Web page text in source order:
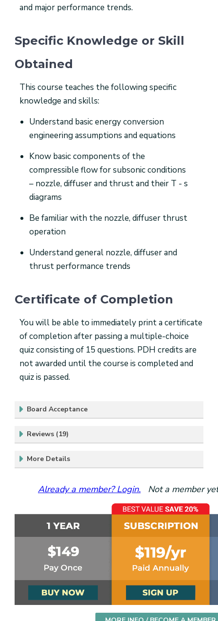
and major performance trends.
Specific Knowledge or Skill
Obtained
This course teaches the following specific
knowledge and skills:
Understand basic energy conversion
engineering assumptions and equations
Know basic components of the
compressible flow for subsonic conditions
– nozzle, diffuser and thrust and their T - s
diagrams
Be familiar with the nozzle, diffuser thrust
operation
Understand general nozzle, diffuser and
thrust performance trends
Certificate of Completion
You will be able to immediately print a certificate
of completion after passing a multiple-choice
quiz consisting of 15 questions. PDH credits are
not awarded until the course is completed and
quiz is passed.
Board Acceptance
Reviews (19)
More Details
Already a member? Login. Not a member